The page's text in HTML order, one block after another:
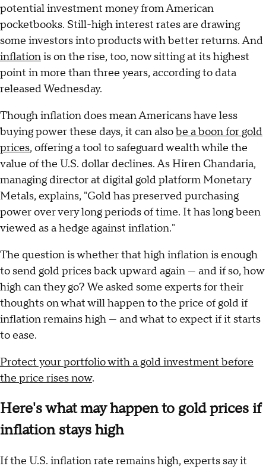
potential investment money from American
pocketbooks. Still-high interest rates are drawing
some investors into products with better returns. And
inflationis on the rise, too, now sitting at its highest
point in more than three years, according to data
released Wednesday.
Though inflation does mean Americans have less
buying power these days, it can alsobe a boon for gold
prices, offering a tool to safeguard wealth while the
value of the U.S. dollar declines. As Hiren Chandaria,
managing director at digital gold platform Monetary
Metals, explains, "Gold has preserved purchasing
power over very long periods of time. It has long been
viewed as a hedge against inflation."
The question is whether that high inflation is enough
to send gold prices back upward again — and if so, how
high can they go? We asked some experts for their
thoughts on what will happen to the price of gold if
inflation remains high — and what to expect if it starts
to ease.
Protect your portfolio with a gold investment before
the price rises now.
Here's what may happen to gold prices if
inflation stays high
If the U.S. inflation rate remains high, experts say it